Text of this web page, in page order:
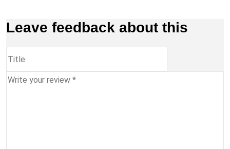
Leave feedback about this